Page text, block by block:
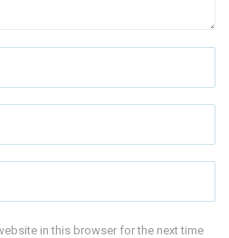
in this browser for the next time